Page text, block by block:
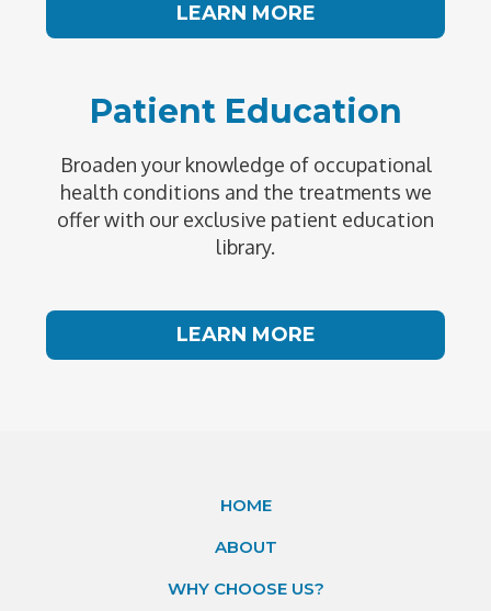
LEARN MORE
Patient Education
Broaden your knowledge of occupational
health conditions and the treatments we
offer with our exclusive patient education
library.
LEARN MORE
HOME
ABOUT
WHY CHOOSE US?